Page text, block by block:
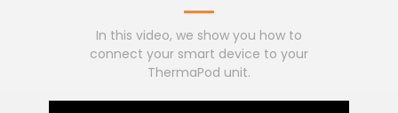
In this video, we show you how to
connect your smart device to your
ThermaPod unit.